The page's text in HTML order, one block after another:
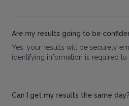
Are my results going to be
Yes, your results will be securely
identifying information is required to
Can I get my results the same day?